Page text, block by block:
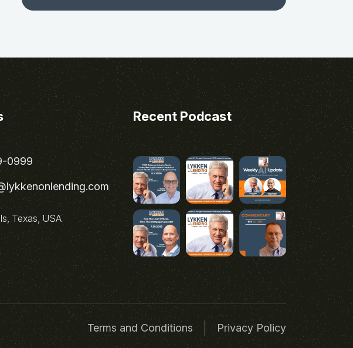
0999
Texas, USA
Recent Podcast
Terms and Conditions Privacy Policy